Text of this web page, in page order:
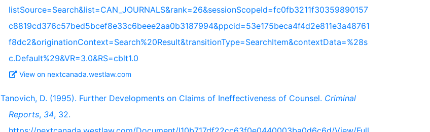
listSource=Search&list=CAN_JOURNALS&rank=26&sessionScopeId=fc0fb3211f30359890157
c8819cd376c57bed5bcef8e33c6beee2aa0b3187994&ppcid=53e175beca4f4d2e811e3a48761
f8dc2&originationContext=Search%20Result&transitionType=SearchItem&contextData=%28s
c.Default%29&VR=3.0&RS=cblt1.0
View on nextcanada.westlaw.com
Tanovich, D. (1995). Further Developments on Claims of Ineffectiveness of Counsel. Criminal
Reports, 34, 32.